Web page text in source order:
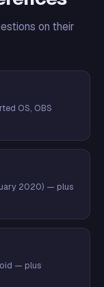
on their
OS, OBS
2020) — plus
— plus